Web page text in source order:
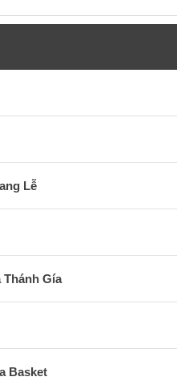
Lễ
Thánh Gía
Basket